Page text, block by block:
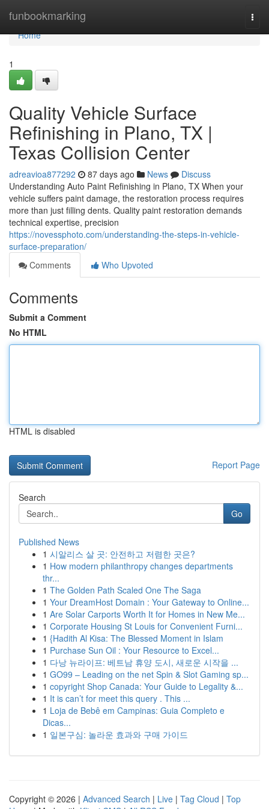
funbookmarking
Home
Home
1
Quality Vehicle Surface
Refinishing in Plano, TX |
Texas Collision Center
adreavioa877292 87 days ago News
Discuss
Understanding Auto Paint Refinishing in Plano, TX When your
vehicle suffers paint damage, the restoration process requires
more than just filling dents. Quality paint restoration demands
technical expertise, precision
https://novessphoto.com/understanding-the-steps-in-vehicle-
surface-preparation/
Comments
Who Upvoted
Comments
Submit a Comment
No HTML
HTML is disabled
Report Page
Search
Go
Published News
1 시알리스 살 곳: 안전하고 저렴한 곳은?
1 How modern philanthropy changes departments
thr...
1 The Golden Path Scaled One The Saga
1 Your DreamHost Domain : Your Gateway to Online...
1 Are Solar Carports Worth It for Homes in New Me...
1 Corporate Housing St Louis for Convenient Furni...
1 {Hadith Al Kisa: The Blessed Moment in Islam
1 Purchase Sun Oil : Your Resource to Excel...
1 다낭 뉴라이프: 베트남 휴양 도시, 새로운 시작을 ...
1 GO99 – Leading on the net Spin & Slot Gaming sp...
1 copyright Shop Canada: Your Guide to Legality &...
1 It is can’t for meet this query . This ...
1 Loja de Bebê em Campinas: Guia Completo e
Dicas...
1 일본구심: 놀라운 효과와 구매 가이드
Copyright © 2026 | Advanced Search | Live | Tag Cloud | Top